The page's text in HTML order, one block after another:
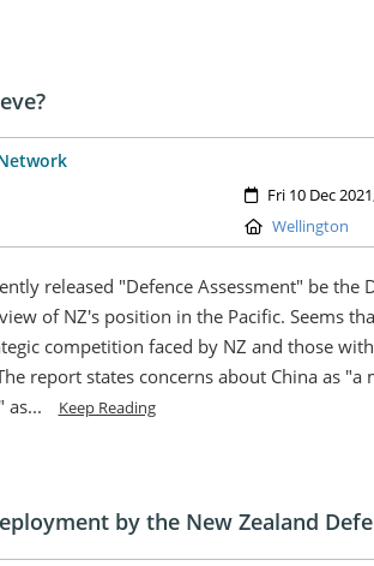
Created:
Fri 10 Dec
Location:
Wellington
released "Defence Assessment" be
of NZ's position in the Pacific. Seems
competition faced by NZ and those
report states concerns about China as
as...
Keep Reading
by the New Zealand